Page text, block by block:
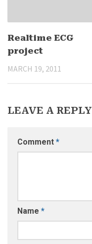
Realtime ECG
project
MARCH 19, 2011
LEAVE A REPLY
Comment *
Name *